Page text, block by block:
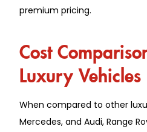
premium pricing.
Cost
Luxury Vehicles
When compared to other
Mercedes, and Audi, Range